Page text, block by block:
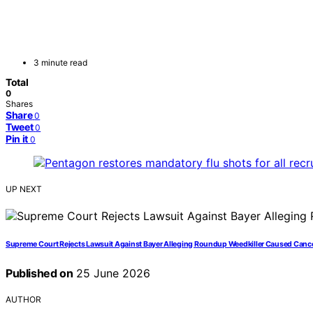
3 minute read
Total
0
Shares
Share 0
Tweet 0
Pin it 0
UP NEXT
Supreme Court Rejects Lawsuit Against Bayer Alleging Roundup Weedkiller Caused
Published on 25 June 2026
AUTHOR